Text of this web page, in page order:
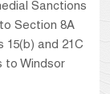
Sanctions
Section 8A
15(b) and 21C
to Windsor